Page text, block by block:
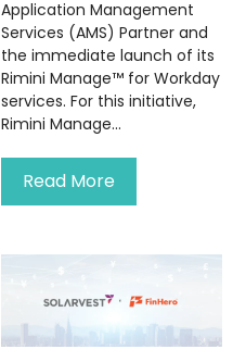
Application Management
Services (AMS) Partner and
the immediate launch of its
Rimini Manage™ for Workday
services. For this initiative,
Rimini Manage...
Read More